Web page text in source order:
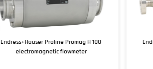
Endress+Hauser Proline Promag H 100
electromagnetic flowmeter